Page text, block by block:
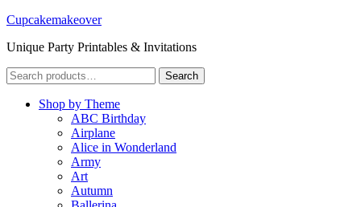
Cupcakemakeover
Unique Party Printables & Invitations
Search
for:
Search
Shop by Theme
ABC Birthday
Airplane
Alice in Wonderland
Army
Art
Autumn